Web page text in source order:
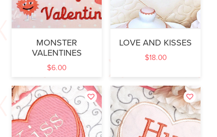
MONSTER
VALENTINES
$6.00
LOVE AND KISSES
$18.00